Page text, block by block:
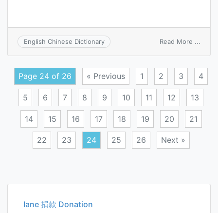
English Chinese Dictionary Read More ...
but
Page 24 of 26 « Previous 1 2 3 4
5 6 7 8 9 10 11 12 13
14 15 16 17 18 19 20 21
22 23 24 25 26 Next »
navigation
Iane 捐款 Donation